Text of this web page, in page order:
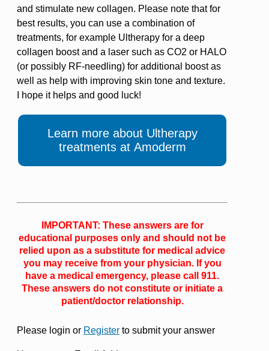
and stimulate new collagen. Please note that for
best results, you can use a combination of
treatments, for example Ultherapy for a deep
collagen boost and a laser such as CO2 or HALO
(or possibly RF-needling) for additional boost as
well as help with improving skin tone and texture.
I hope it helps and good luck!
Learn more about Ultherapy
treatments at Amoderm
IMPORTANT: These answers are for
educational purposes only and should not be
relied upon as a substitute for medical advice
you may receive from your physician. If you
have a medical emergency, please call 911.
These answers do not constitute or initiate a
patient/doctor relationship.
Please login or Register to submit your answer